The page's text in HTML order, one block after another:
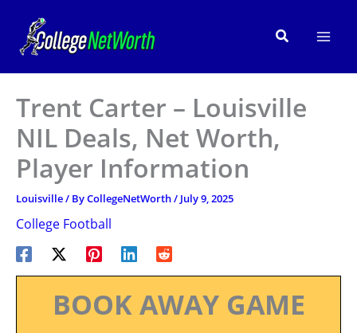
content
Search
Trent Carter – Louisville
NIL Deals, Net Worth,
Player Information
Louisville/ ByCollegeNetWorth/ July 9, 2025
College Football
BOOK AWAY GAME